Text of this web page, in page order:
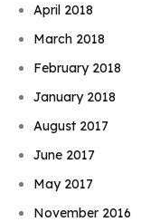
April 2018
March 2018
February 2018
January 2018
August 2017
June 2017
May 2017
November 2016